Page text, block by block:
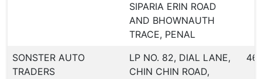
SIPARIA ERIN ROAD
AND BHOWNAUTH
TRACE, PENAL
SONSTER AUTO
TRADERS
LP NO. 82, DIAL LANE,
CHIN CHIN ROAD,